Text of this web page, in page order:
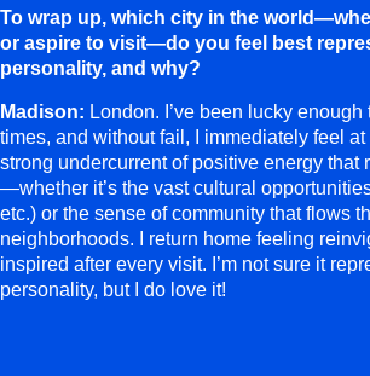
To wrap up, which city in the
or aspire to visit—do you feel best
personality, and why?
Madison: London. I’ve been lucky
times, and without fail, I immediately feel at
strong undercurrent of positive energy that
—whether it’s the vast cultural
etc.) or the sense of community that flows
neighborhoods. I return home feeling
inspired after every visit. I’m not sure it
personality, but I do love it!